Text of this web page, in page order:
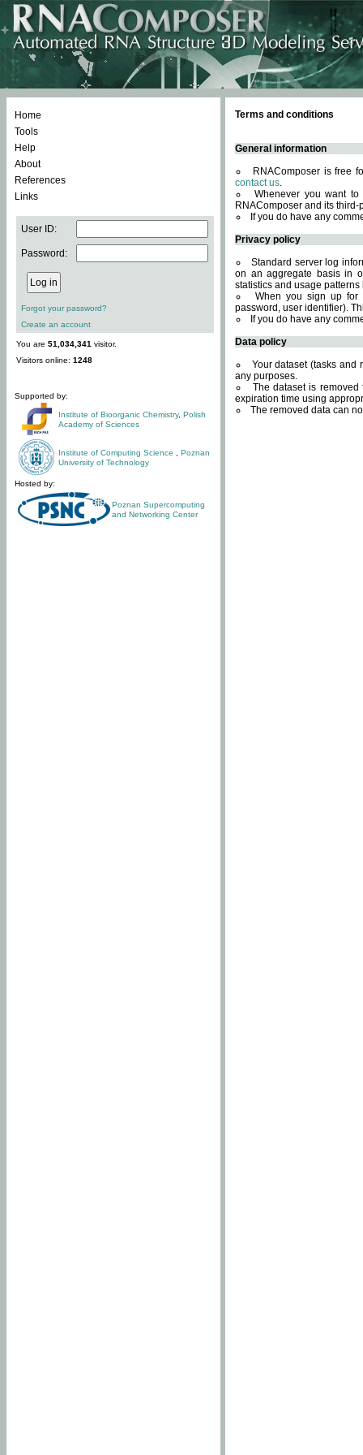
Home
Tools
Help
About
References
Links
User ID:
Password:
Forgot your password?
Create an account
You are 51,034,341 visitor.
Visitors online: 1248
Supported by:
Institute of Bioorganic Chemistry, Polish
Academy of Sciences
Institute of Computing Science
Poznan
University of Technology
Hosted by:
Poznan Supercomputing
and Networking Center
Terms and conditions
General information
RNAComposer is free
contact us.
Whenever you want
RNAComposer and its
If you do have any
Privacy policy
Standard server log
on an aggregate basis in
statistics and usage
When you sign up for
password, user identifier).
If you do have any
Data policy
Your dataset (tasks and
any purposes.
The dataset is
expiration time using
The removed data can